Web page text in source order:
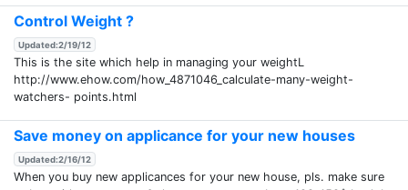
Control Weight ?
Updated:2/19/12
This is the site which help in managing your weightL
http://www.ehow.com/how_4871046_calculate-many-weight-
watchers- points.html
Save money on applicance for your new houses
Updated:2/16/12
When you buy new applicances for your new house, pls. make sure